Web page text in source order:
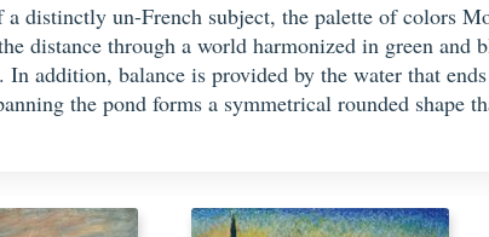
distinctly un-French subject, the palette of colors
distance through a world harmonized in green
In addition, balance is provided by the water that
the pond forms a symmetrical rounded shape